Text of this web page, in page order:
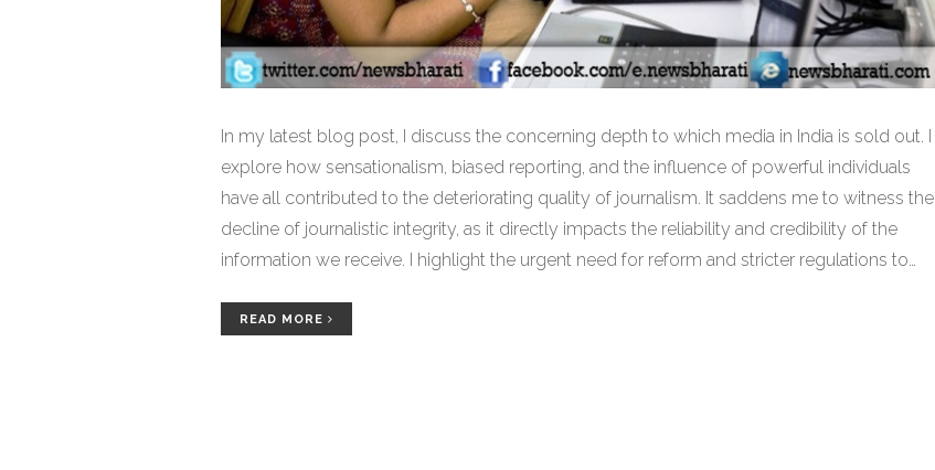
In my latest blog post, I discuss the concerning depth to which media in India is sold out. I
explore how sensationalism, biased reporting, and the influence of powerful individuals
have all contributed to the deteriorating quality of journalism. It saddens me to witness the
decline of journalistic integrity, as it directly impacts the reliability and credibility of the
information we receive. I highlight the urgent need for reform and stricter regulations to
demand transparency and accountability from our media, to ensure we remain well-
READ MORE